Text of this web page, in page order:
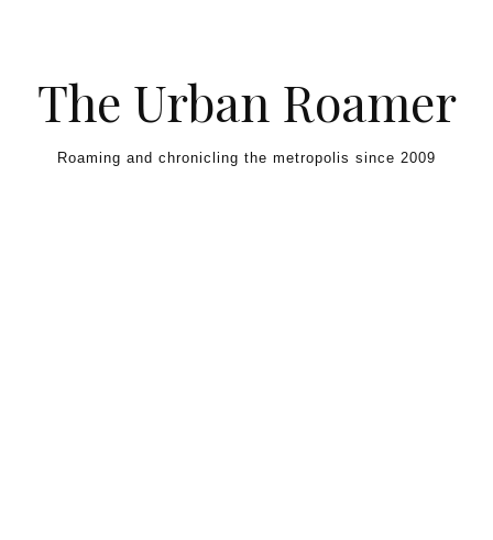
The Urban Roamer
Roaming and chronicling the metropolis since 2009